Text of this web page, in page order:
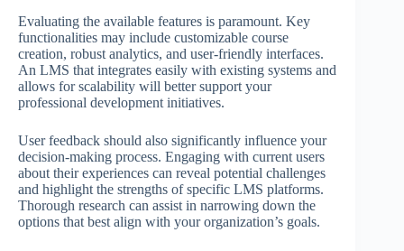
Evaluating the available features is paramount. Key
functionalities may include customizable course
creation, robust analytics, and user-friendly interfaces.
An LMS that integrates easily with existing systems and
allows for scalability will better support your
professional development initiatives.
User feedback should also significantly influence your
decision-making process. Engaging with current users
about their experiences can reveal potential challenges
and highlight the strengths of specific LMS platforms.
Thorough research can assist in narrowing down the
options that best align with your organization’s goals.